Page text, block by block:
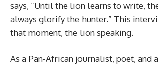
says, “Until the lion learns to write,
always glorify the hunter.” This
that moment, the lion speaking.
As a Pan-African journalist, poet, and